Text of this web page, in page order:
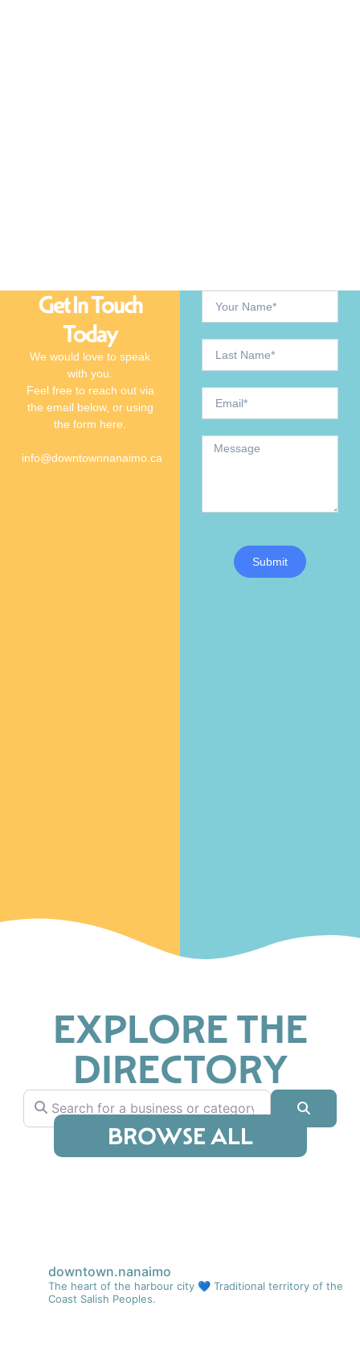
Get In Touch
Today
We would love to speak
with you.
Feel free to reach out via
the email below, or using
the form here.
info@downtownnanaimo.ca
Submit
EXPLORE THE
DIRECTORY
Search for a business or category
BROWSE ALL
downtown.nanaimo
The heart of the harbour city 💙 Traditional territory of the
Coast Salish Peoples.